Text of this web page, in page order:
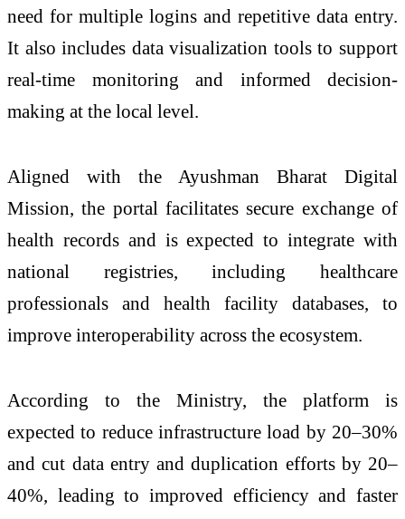
need for multiple logins and repetitive data entry.
It also includes data visualization tools to support
real-time monitoring and informed decision-
making at the local level.
Aligned with the Ayushman Bharat Digital
Mission, the portal facilitates secure exchange of
health records and is expected to integrate with
national registries, including healthcare
professionals and health facility databases, to
improve interoperability across the ecosystem.
According to the Ministry, the platform is
expected to reduce infrastructure load by 20–30%
and cut data entry and duplication efforts by 20–
40%, leading to improved efficiency and faster